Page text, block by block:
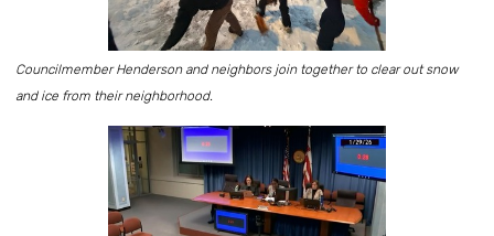
Councilmember Henderson and neighbors join together to clear out snow
and ice from their neighborhood.